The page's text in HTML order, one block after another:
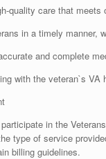
quality care that
in a timely manner,
and complete
with the veteran`s
in the
type of service
billing guidelines.